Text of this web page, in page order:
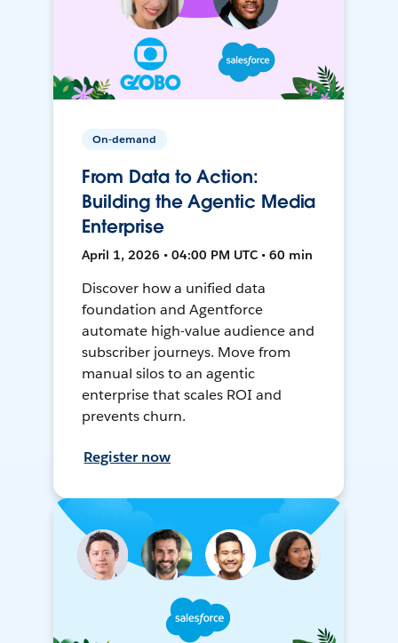
On-demand
From Data to Action:
Building the Agentic Media
Enterprise
April 1, 2026 • 04:00 PM UTC • 60 min
Discover how a unified data
foundation and Agentforce
automate high-value audience and
subscriber journeys. Move from
manual silos to an agentic
enterprise that scales ROI and
prevents churn.
Register now